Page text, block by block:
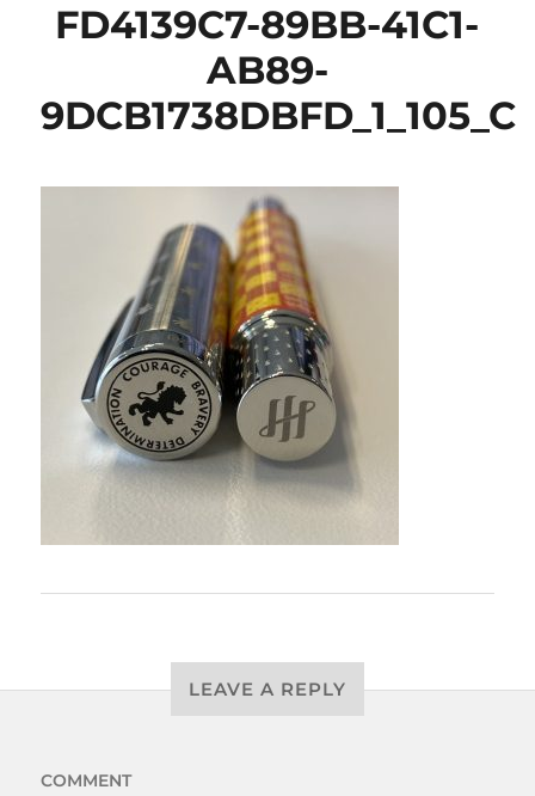
FD4139C7-89BB-41C1-
AB89-
9DCB1738DBFD_1_105_C
LEAVE A REPLY
COMMENT